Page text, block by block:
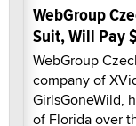
WebGroup
Suit, Will Pay
WebGroup
company of
GirlsGoneWild,
of Florida over